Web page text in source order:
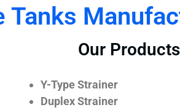
Tanks
Our Products
Y-Type Strainer
Duplex Strainer